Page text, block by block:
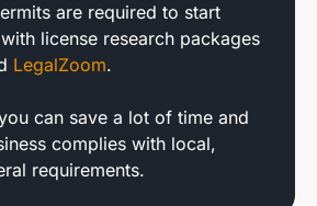
are required to start
license research packages
LegalZoom.
can save a lot of time and
complies with local,
requirements.